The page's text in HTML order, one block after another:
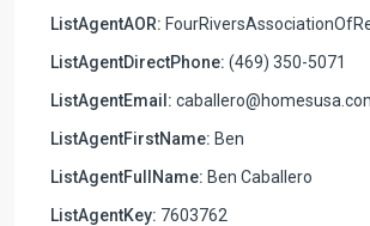
ListAgentAOR:
ListAgentDirectPhone: (469) 350-5071
ListAgentEmail:
ListAgentFirstName: Ben
ListAgentFullName: Ben Caballero
ListAgentKey: 7603762